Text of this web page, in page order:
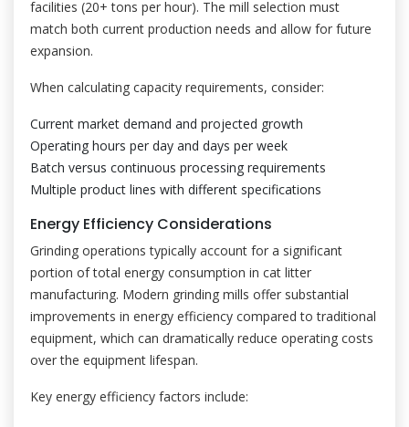
facilities (20+ tons per hour). The mill selection must
match both current production needs and allow for future
expansion.
When calculating capacity requirements, consider:
Current market demand and projected growth
Operating hours per day and days per week
Batch versus continuous processing requirements
Multiple product lines with different specifications
Energy Efficiency Considerations
Grinding operations typically account for a significant
portion of total energy consumption in cat litter
manufacturing. Modern grinding mills offer substantial
improvements in energy efficiency compared to traditional
equipment, which can dramatically reduce operating costs
over the equipment lifespan.
Key energy efficiency factors include: